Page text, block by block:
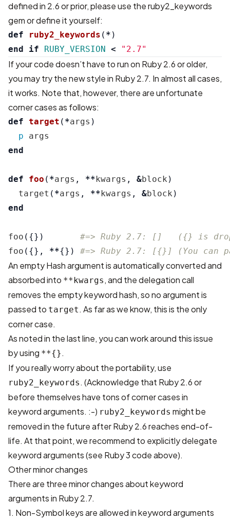
defined in 2.6 or prior, please use theruby2_keywords
gemor define it yourself:
def ruby2_keywords ( * )
end
if RUBY_VERSION < "2.7"
If your code doesn’t have to run on Ruby 2.6 or older,
you may try the new style in Ruby 2.7. In almost all cases,
it works. Note that, however, there are unfortunate
corner cases as follows:
def target ( *args )
p
args
end
def foo ( *args , **kwargs , &block )
target ( *args , **kwargs , &block )
end
foo ({})
#=> Ruby 2.7: []   ({} is
foo ({}, **{}) #=> Ruby 2.7: [{}] (You can
An empty Hash argument is automatically converted and
absorbed into **kwargs , and the delegation call
removes the empty keyword hash, so no argument is
passed to target . As far as we know, this is the only
corner case.
As noted in the last line, you can work around this issue
by using **{} .
If you really worry about the portability, use
ruby2_keywords . (Acknowledge that Ruby 2.6 or
before themselves have tons of corner cases in
keyword arguments. :-) ruby2_keywords might be
removed in the future after Ruby 2.6 reaches end-of-
life. At that point, we recommend to explicitly delegate
keyword arguments (see Ruby 3 code above).
Other minor changes
There are three minor changes about keyword
arguments in Ruby 2.7.
1. Non-Symbol keys are allowed in keyword arguments